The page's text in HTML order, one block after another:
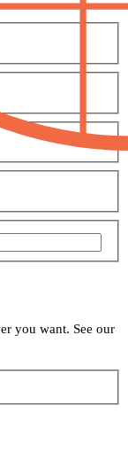
you want. See our